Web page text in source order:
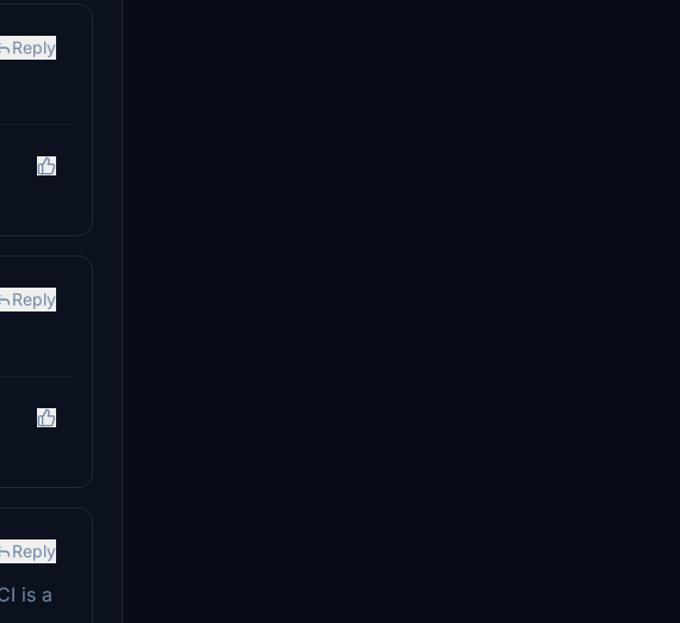
Reply
Reply
Reply
is a